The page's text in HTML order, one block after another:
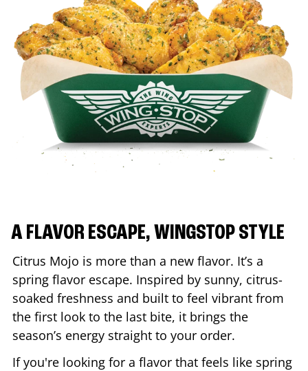
A FLAVOR ESCAPE, WINGSTOP STYLE
Citrus Mojo is more than a new flavor. It’s a
spring flavor escape. Inspired by sunny, citrus-
soaked freshness and built to feel vibrant from
the first look to the last bite, it brings the
season’s energy straight to your order.
If you're looking for a flavor that feels like spring